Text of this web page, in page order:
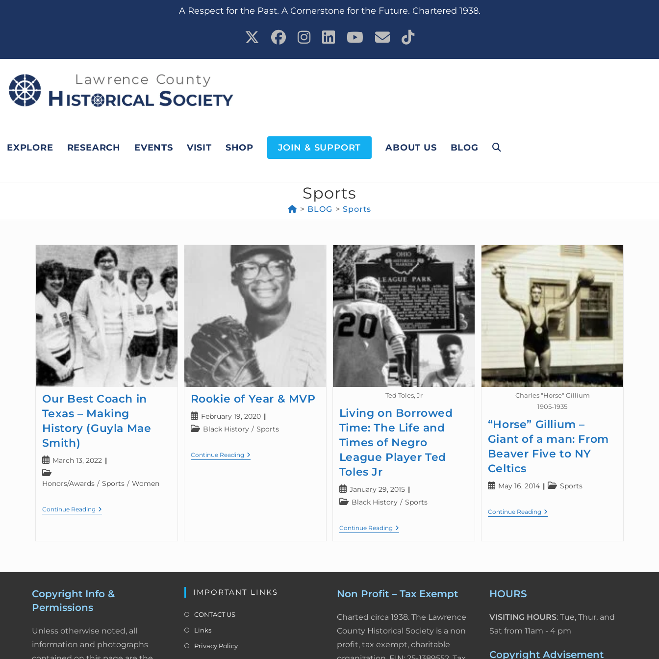
A Respect for the Past. A Cornerstone for the Future. Chartered 1938.
EXPLORE RESEARCH EVENTS VISIT SHOP JOIN & SUPPORT ABOUT US BLOG
Sports
> BLOG > Sports
Our Best Coach in
Texas – Making
History (Guyla Mae
Smith)
March 13, 2022
Honors/Awards / Sports / Women
Continue Reading
Rookie of Year & MVP
February 19, 2020
Black History / Sports
Continue Reading
Ted Toles, Jr
Living on Borrowed
Time: The Life and
Times of Negro
League Player Ted
Toles Jr
January 29, 2015
Black History / Sports
Continue Reading
Charles "Horse" Gillium
1905-1935
“Horse” Gillium –
Giant of a man: From
Beaver Five to NY
Celtics
May 16, 2014 Sports
Continue Reading
Copyright Info &
Permissions
Unless otherwise noted, all
information and photographs
IMPORTANT LINKS
CONTACT US
Links
Privacy Policy
Non Profit – Tax Exempt
Charted circa 1938. The Lawrence
County Historical Society is a non
profit, tax exempt, charitable
HOURS
VISITING HOURS: Tue, Thur, and
Sat from 11am - 4 pm
Copyright Advisement